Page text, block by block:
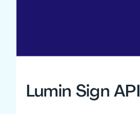
Lumin Sign API